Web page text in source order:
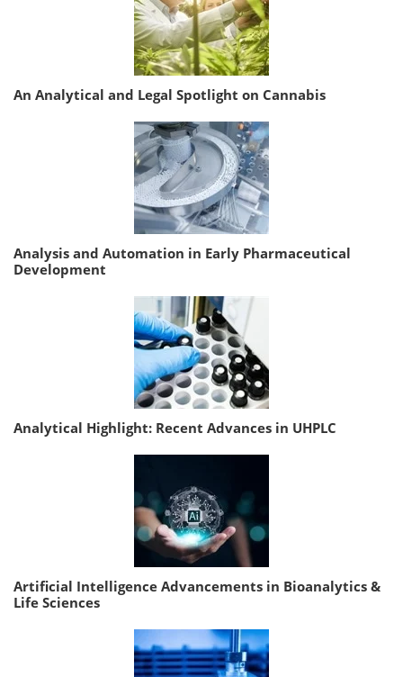
An Analytical and Legal Spotlight on Cannabis
Analysis and Automation in Early Pharmaceutical
Development
Analytical Highlight: Recent Advances in UHPLC
Artificial Intelligence Advancements in Bioanalytics &
Life Sciences